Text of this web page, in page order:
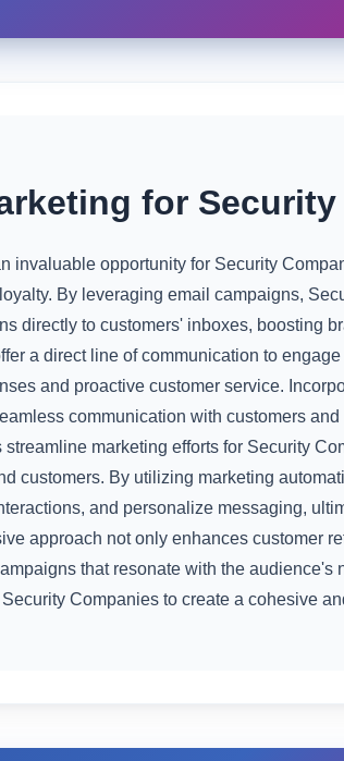
for
invaluable opportunity for Security
By leveraging email campaigns,
directly to customers' inboxes, boosting
a direct line of communication to
and proactive customer service.
communication with customers and
marketing efforts for Security
customers. By utilizing marketing
and personalize messaging,
approach not only enhances customer
that resonate with the audience's
Companies to create a cohesive